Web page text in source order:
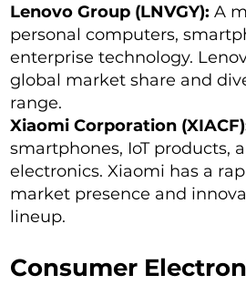
Lenovo Group (LNVGY): A
personal computers,
enterprise technology.
global market share and
range.
Xiaomi Corporation
smartphones, IoT products,
electronics. Xiaomi has a
market presence and
lineup.
Consumer